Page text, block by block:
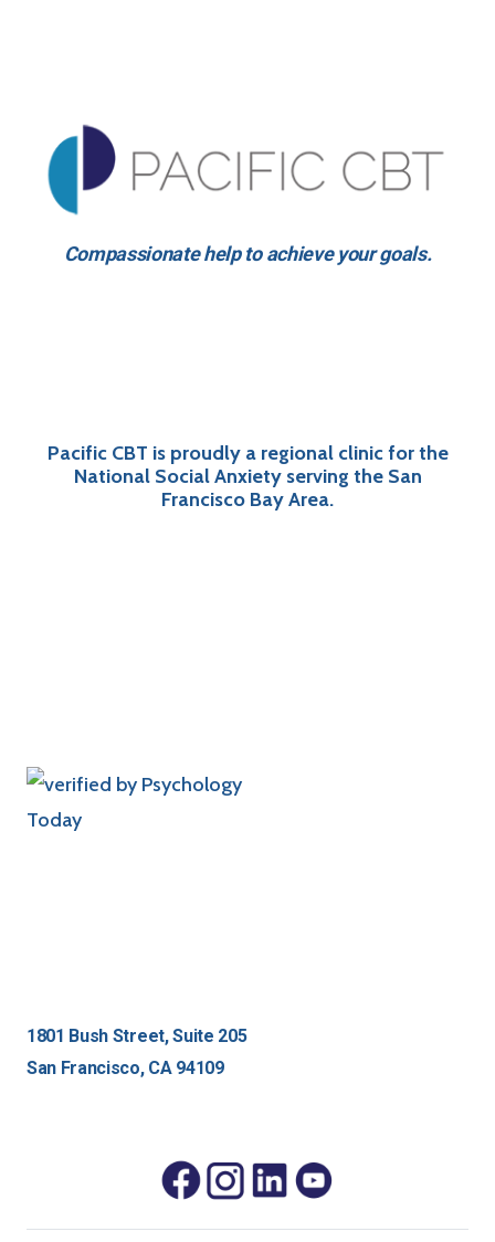
Compassionate help to achieve your goals.
Pacific CBT is proudly a regional clinic for the
National Social Anxiety serving the San
Francisco Bay Area.
1801 Bush Street, Suite 205
San Francisco, CA 94109